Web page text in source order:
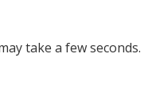
take a few seconds.